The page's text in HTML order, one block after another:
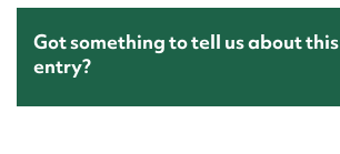
Got something to tell us about this
entry?